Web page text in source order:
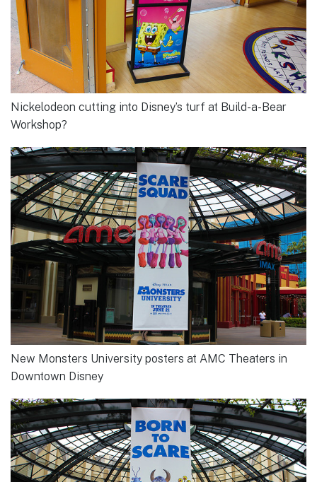
Nickelodeon cutting into Disney’s turf at Build-a-Bear
Workshop?
New Monsters University posters at AMC Theaters in
Downtown Disney